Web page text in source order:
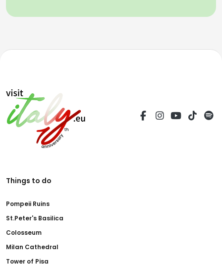
Things to do
Pompeii Ruins
St.Peter's Basilica
Colosseum
Milan Cathedral
Tower of Pisa